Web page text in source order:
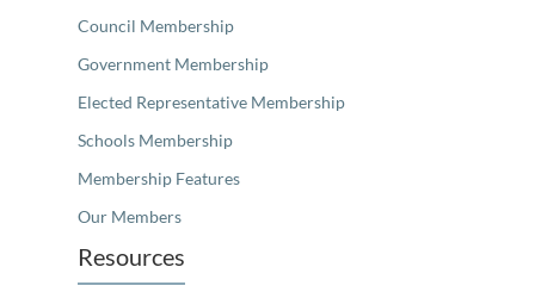
Council Membership
Government Membership
Elected Representative Membership
Schools Membership
Membership Features
Our Members
Resources